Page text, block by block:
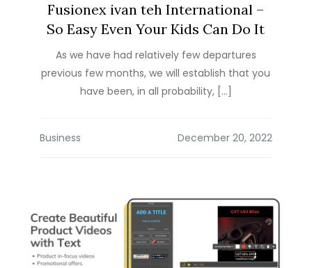
Fusionex ivan teh International –
So Easy Even Your Kids Can Do It
As we have had relatively few departures
previous few months, we will establish that you
have been, in all probability, […]
Business